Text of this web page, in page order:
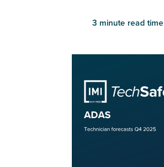
3 minute read time